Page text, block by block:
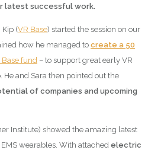
latest successful work.
Kip (VR Base) started the session on our
how he managed to create a 50
Base fund – to support great early VR
and Sara then pointed out the
of companies and upcoming
Institute) showed the amazing latest
wearables. With attached electric